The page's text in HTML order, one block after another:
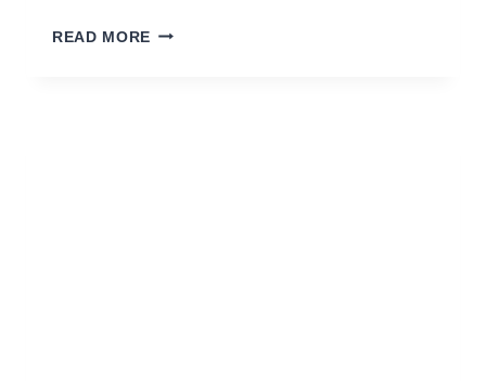
READ MORE BEST